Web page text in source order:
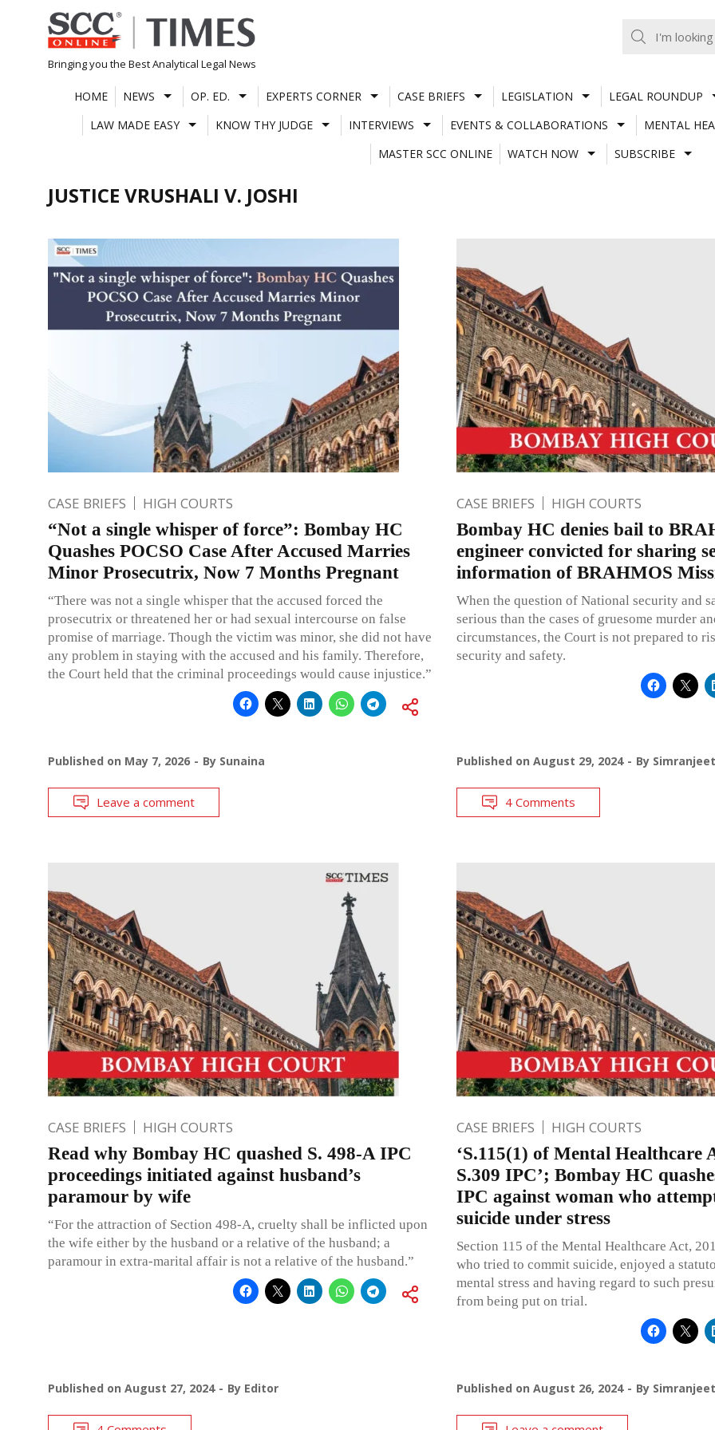
Skip
to
content
Bringing you the Best Analytical Legal News
HOME NEWS OP. ED. EXPERTS CORNER CASE BRIEFS LEGISLATION
LEGAL ROUNDUP
LAW MADE EASY
KNOW THY JUDGE INTERVIEWS EVENTS & COLLABORATIONS
MENTAL
MASTER SCC ONLINE
WATCH NOW SUBSCRIBE
JUSTICE VRUSHALI V. JOSHI
CASE BRIEFS HIGH COURTS
“Not a single whisper of force”: Bombay HC
Quashes POCSO Case After Accused Marries
Minor Prosecutrix, Now 7 Months Pregnant
“There was not a single whisper that the accused forced the
prosecutrix or threatened her or had sexual intercourse on false
promise of marriage. Though the victim was minor, she did not have
any problem in staying with the accused and his family. Therefore,
the Court held that the criminal proceedings would cause injustice.”
Published on May 7, 2026 By Sunaina
Leave a comment
CASE BRIEFS HIGH COURTS
Bombay HC denies bail to
engineer convicted for sharing
information of BRAHMOS
When the question of National security and
serious than the cases of gruesome murder
circumstances, the Court is not prepared to
security and safety.
Published on August 29, 2024 By Simranjeet
4 Comments
CASE BRIEFS HIGH COURTS
Read why Bombay HC quashed S. 498-A IPC
proceedings initiated against husband’s
paramour by wife
“For the attraction of Section 498-A, cruelty shall be inflicted upon
the wife either by the husband or a relative of the husband; a
paramour in extra-marital affair is not a relative of the husband.”
Published on August 27, 2024 By Editor
CASE BRIEFS HIGH COURTS
‘S.115(1) of Mental Healthcare
S.309 IPC’; Bombay HC
IPC against woman who
suicide under stress
Section 115 of the Mental Healthcare Act,
who tried to commit suicide, enjoyed a
mental stress and having regard to such
from being put on trial.
Published on August 26, 2024 By Simranjeet